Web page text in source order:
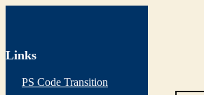
Links
PS Code Transition